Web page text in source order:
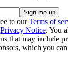
to ourTerms of
Privacy Notice. You
that may include
which you